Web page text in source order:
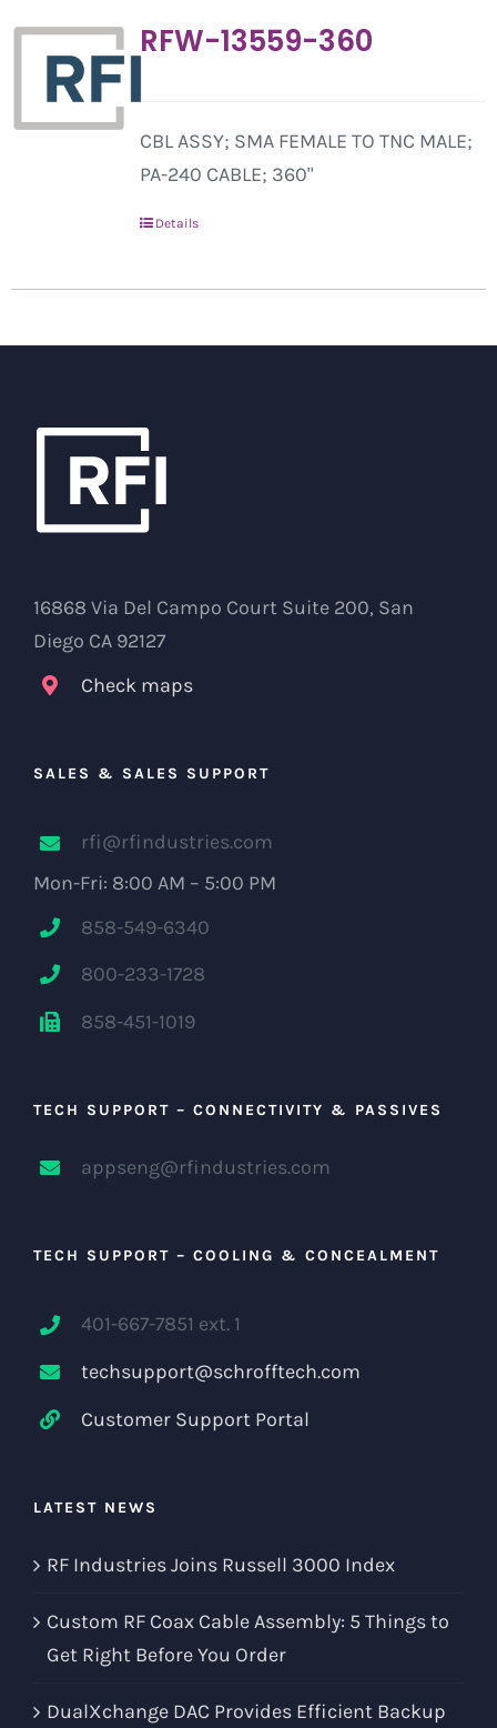
RFW-13559-360
CBL ASSY; SMA FEMALE TO TNC MALE;
PA-240 CABLE; 360"
Details
16868 Via Del Campo Court Suite 200, San
Diego CA 92127
Check maps
SALES & SALES SUPPORT
rfi@rfindustries.com
Mon-Fri: 8:00 AM – 5:00 PM
858-549-6340
800-233-1728
858-451-1019
TECH SUPPORT – CONNECTIVITY & PASSIVES
appseng@rfindustries.com
TECH SUPPORT – COOLING & CONCEALMENT
401-667-7851 ext. 1
techsupport@schrofftech.com
Customer Support Portal
LATEST NEWS
RF Industries Joins Russell 3000 Index
Custom RF Coax Cable Assembly: 5 Things to
Get Right Before You Order
DualXchange DAC Provides Efficient Backup